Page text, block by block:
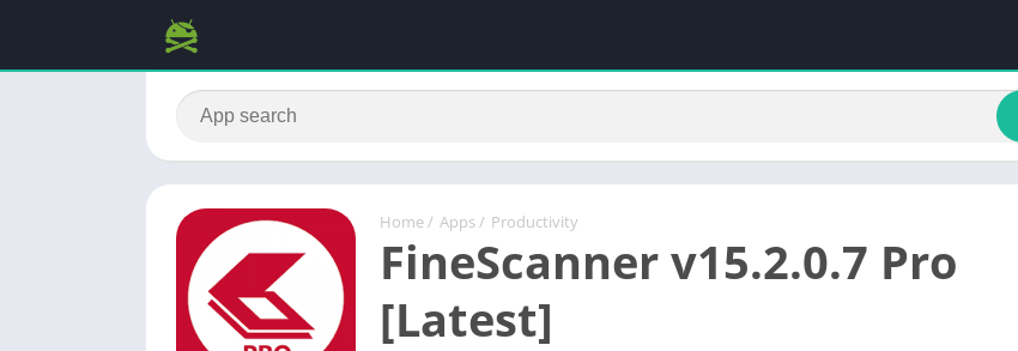
Home / Apps / Productivity
FineScanner v15.2.0.7 Pro
[Latest]